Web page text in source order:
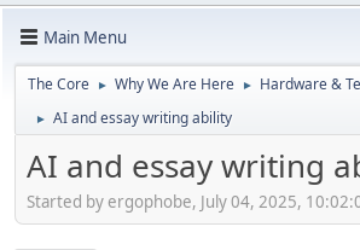
Main Menu
The Core ► Why We Are Here ► Hardware &
► AI and essay writing ability
AI and essay writing
Started by ergophobe, July 04, 2025,